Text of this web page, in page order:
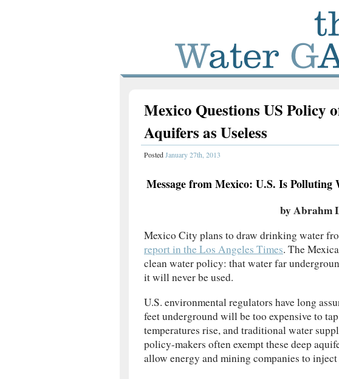
Mexico Questions US Policy
Aquifers as Useless
PostedJanuary 27th, 2013
Message from Mexico: U.S. Is
by Abrahm
Mexico City plans to draw drinking water
report in the Los Angeles Times. The
clean water policy: that water far
it will never be used.
U.S. environmental regulators have long
feet underground will be too expensive to
temperatures rise, and traditional water
policy-makers often exempt these deep
allow energy and mining companies to